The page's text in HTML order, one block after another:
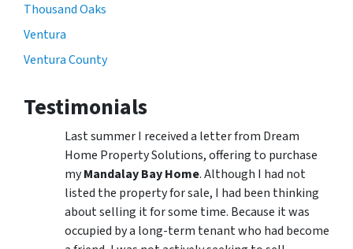
Thousand Oaks
Ventura
Ventura County
Testimonials
Last summer I received a letter from Dream
Home Property Solutions, offering to purchase
myMandalay Bay Home. Although I had not
listed the property for sale, I had been thinking
about selling it for some time. Because it was
occupied by a long-term tenant who had become